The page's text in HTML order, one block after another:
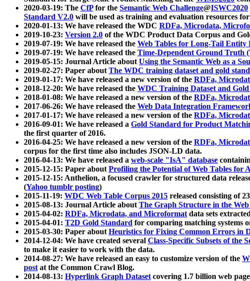
2020-03-19: The CfPfor the Semantic Web Challenge@ISWC2020
Standard V2.0 will be used as training and evaluation resources
2020-01-13: We have released the WDC RDFa, Microdata,
2019-10-23: Version 2.0 of the WDC Product Data Corpus and
2019-07-19: We have released the Web Tables for Long-Tail
2019-07-19: We have released the Time-Dependent Ground Truth
2019-05-15: Journal Article aboutUsing the Semantic Web as a
2019-02-27: Paper aboutThe WDC training dataset and gold
2019-01-17: We have released a new version of the RDFa,
2018-12-20: We have released the WDC Training Dataset and
2018-01-08: We have released a new version of the RDFa,
2017-06-26: We have released the Web Data Integration
2017-01-17: We have released a new version of the RDFa,
2016-09-01: We have released a Gold Standard for Product
the first quarter of 2016.
2016-04-25: We have released a new version of the RDFa,
corpus for the first time also includes JSON-LD data.
2016-04-13: We have released a web-scale "IsA" database
2015-12-15: Paper aboutProfiling the Potential of Web Tables for
2015-12-15: Anthelion, a focused crawler for structured data
(Yahoo tumblr posting)
2015-11-19: WDC Web Table Corpus 2015 released consisting of
2015-08-13: Journal Article aboutThe Graph Structure in the
2015-04-02: RDFa, Microdata, and Microformatdata sets
2015-04-01: T2D Gold Standard for comparing matching systems
2015-03-30: Paper aboutHeuristics for Fixing Common Errors in
2014-12-04: We have created several Class-Specific Subsets of the
to make it easier to work with the data.
2014-08-27: We have released an easy to customize version of the
postat the Common Crawl Blog.
2014-08-13: Hyperlink Graph Datasetcovering 1.7 billion web